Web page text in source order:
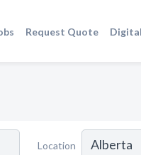
Request Quote
Location